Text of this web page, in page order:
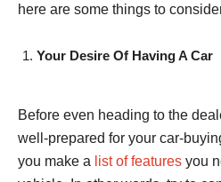
here are some things to
Your Desire Of Having A Car
Before even heading to the
well-prepared for your car-
you make a list of features you